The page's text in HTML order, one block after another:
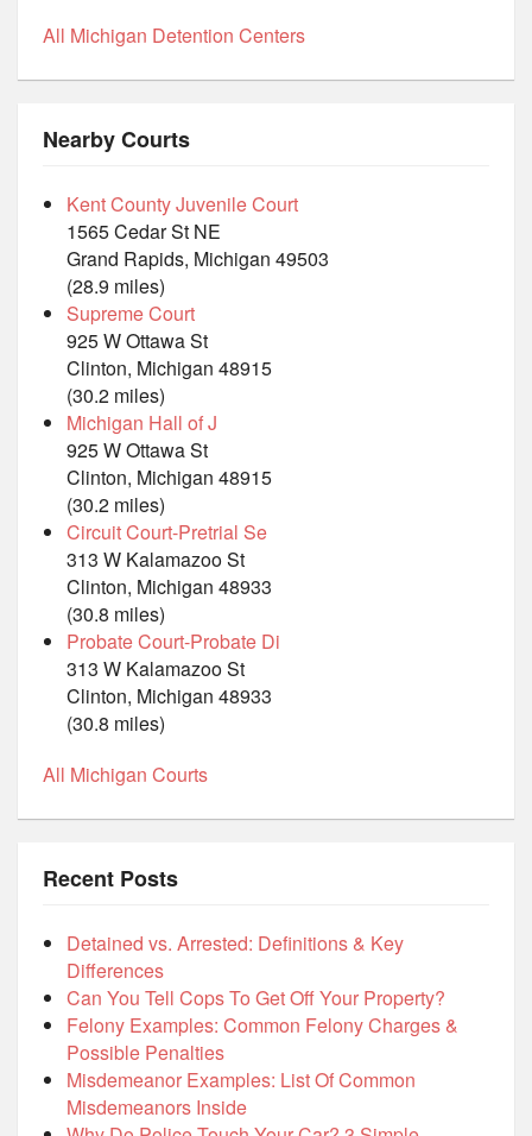
All Michigan Detention Centers
Nearby Courts
Kent County Juvenile Court
1565 Cedar St NE
Grand Rapids, Michigan 49503
(28.9 miles)
Supreme Court
925 W Ottawa St
Clinton, Michigan 48915
(30.2 miles)
Michigan Hall of J
925 W Ottawa St
Clinton, Michigan 48915
(30.2 miles)
Circuit Court-Pretrial Se
313 W Kalamazoo St
Clinton, Michigan 48933
(30.8 miles)
Probate Court-Probate Di
313 W Kalamazoo St
Clinton, Michigan 48933
(30.8 miles)
All Michigan Courts
Recent Posts
Detained vs. Arrested: Definitions & Key
Differences
Can You Tell Cops To Get Off Your Property?
Felony Examples: Common Felony Charges &
Possible Penalties
Misdemeanor Examples: List Of Common
Misdemeanors Inside